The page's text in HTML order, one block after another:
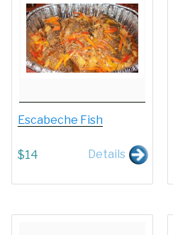
Escabeche Fish
$14 Details